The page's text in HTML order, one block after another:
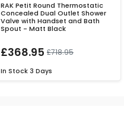
RAK Petit Round Thermostatic
Concealed Dual Outlet Shower
Valve with Handset and Bath
Spout - Matt Black
£368.95 £718.95
In Stock 3 Days